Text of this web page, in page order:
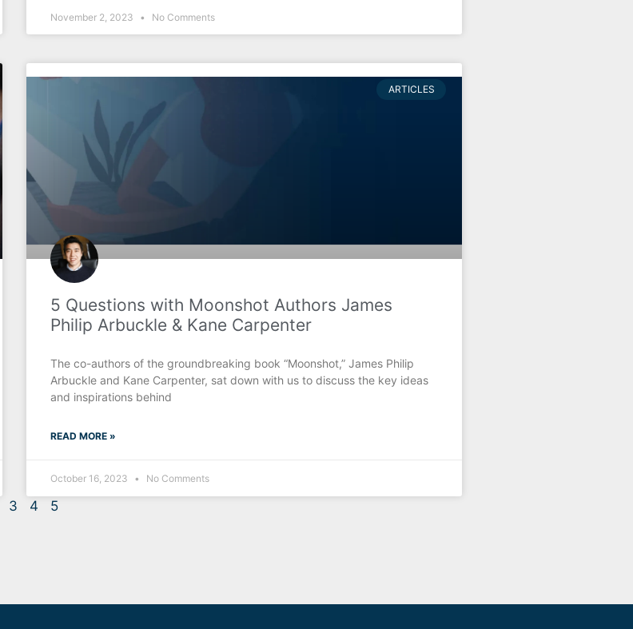
November 2, 2023 No Comments
ARTICLES
5 Questions with Moonshot Authors James
Philip Arbuckle & Kane Carpenter
The co-authors of the groundbreaking book “Moonshot,” James Philip
Arbuckle and Kane Carpenter, sat down with us to discuss the key ideas
and inspirations behind
READ MORE »
October 16, 2023 No Comments
3 4 5